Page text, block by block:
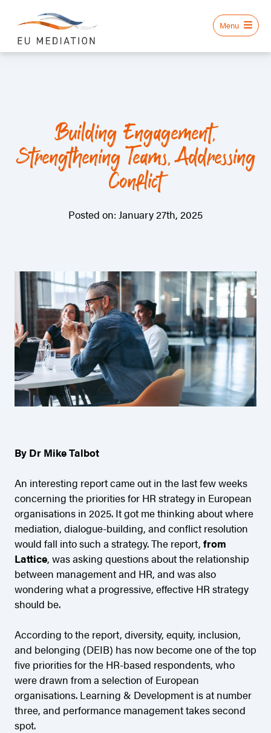
Building Engagement,
Strengthening Teams, Addressing
Conflict
Posted on: January 27th, 2025
By Dr Mike Talbot
An interesting report came out in the last few weeks
concerning the priorities for HR strategy in European
organisations in 2025. It got me thinking about where
mediation, dialogue-building, and conflict resolution
would fall into such a strategy. The report, from
Lattice, was asking questions about the relationship
between management and HR, and was also
wondering what a progressive, effective HR strategy
should be.
According to the report, diversity, equity, inclusion,
and belonging (DEIB) has now become one of the top
five priorities for the HR-based respondents, who
were drawn from a selection of European
organisations. Learning & Development is at number
three, and performance management takes second
spot.